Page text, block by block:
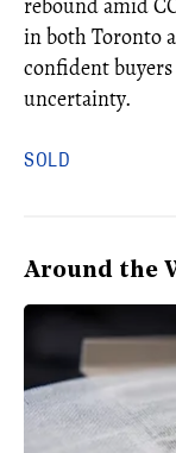
rebound amid
in both Toronto
confident
uncertainty.
SOLD
Around the